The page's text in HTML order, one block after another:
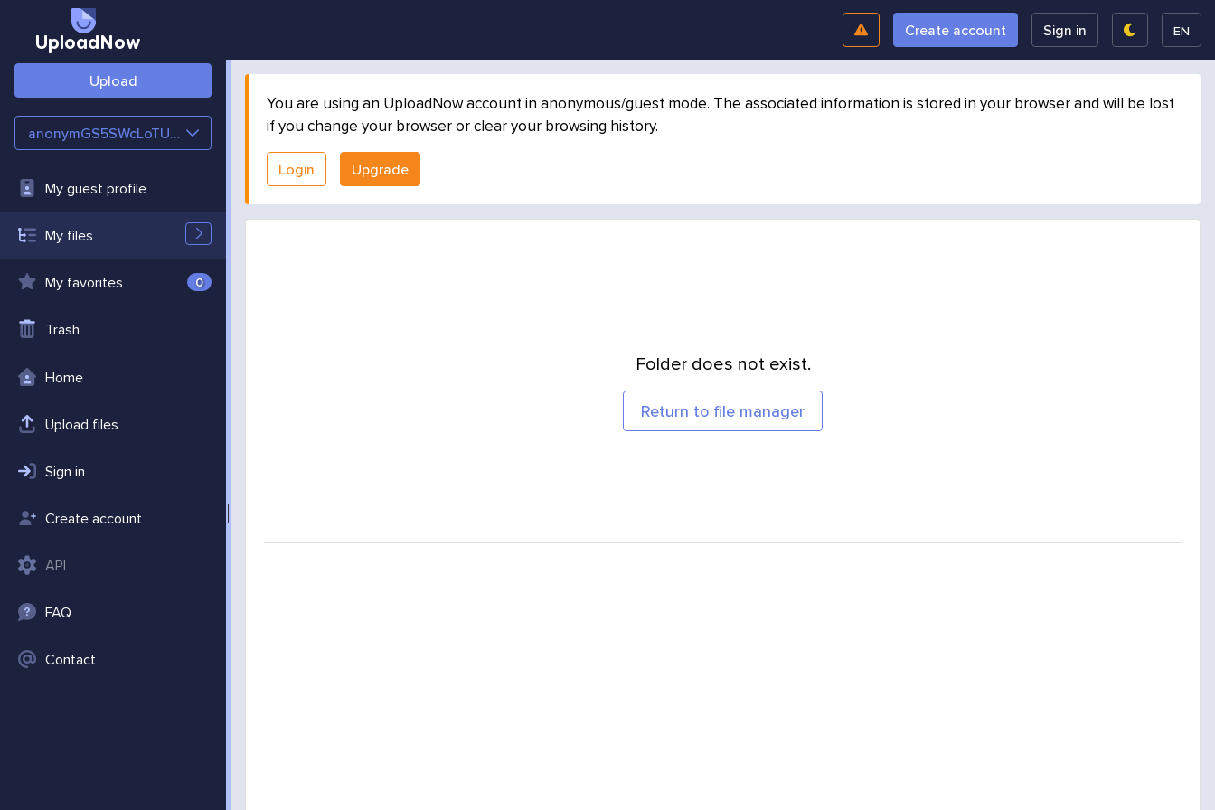
UploadNow
Create account Sign in EN
Upload
anonymGS5SWcLoTUPp
My guest profile
My files
My favorites 0
Trash
Home
Upload files
Sign in
Create account
API
FAQ
Contact
You are using an UploadNow account in anonymous/guest mode. The associated information is stored in your browser and will be lost
if you change your browser or clear your browsing history.
Login Upgrade
Folder does not exist.
Return to file manager